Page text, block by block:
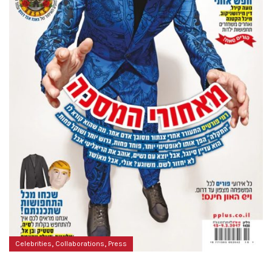
Celebrities, Collaborations, Press